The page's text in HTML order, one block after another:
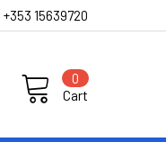
+353 15639720
Cart
0